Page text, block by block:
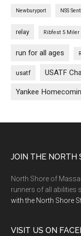
Newburyport NSS
relay Ribfest 5 Miler
run for all ages
usatf USATF
Yankee
Footer
JOIN THE NORTH
North Shore of
runners of all abilities
with the North Shore
VISIT US ON